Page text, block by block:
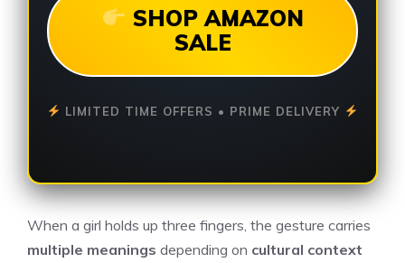
SHOP AMAZON
SALE
LIMITED TIME OFFERS • PRIME DELIVERY
When a girl holds up three fingers, the gesture carries
multiple meanings depending on cultural context